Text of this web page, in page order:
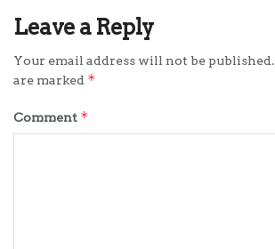
Leave a Reply
Your email address will not be published.
are marked *
Comment *